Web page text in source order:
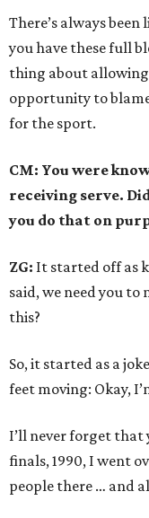
There’s always
you have these full
thing about allowing
opportunity to
for the sport.
CM: You were
receiving serve.
you do that on
ZG: It started off as
said, we need you to
this?
So, it started as a
feet moving: Okay,
I’ll never forget
finals, 1990, I went
people there … and